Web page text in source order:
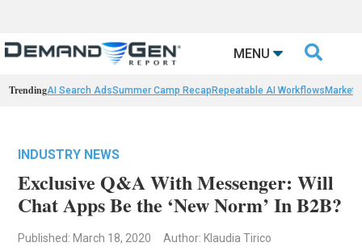
MENU 
TrendingAI Search AdsSummer Camp Recap Repeatable AI Workflows
INDUSTRY NEWS
Exclusive Q&A With Messenger: Will
Chat Apps Be the ‘New Norm’ In B2B?
Published: March 18, 2020 Author: Klaudia Tirico